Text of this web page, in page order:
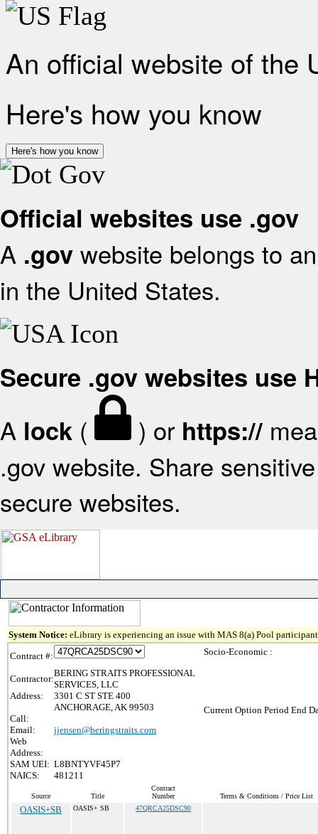
An official website of the
Here's how you know
Here's how you know
Official websites use .gov
A .gov website belongs to
in the United States.
Secure .gov websites use
A lock ( ) or https://
.gov website. Share
secure websites.
System Notice: eLibrary is experiencing an issue with MAS 8(a) Pool
Contract #:
Contractor:
BERING STRAITS PROFESSIONAL
SERVICES, LLC
Address:
3301 C ST STE 400
ANCHORAGE, AK 99503
Call:
Email:
jjensen@beringstraits.com
Web
Address:
SAM UEI: L8BNTYVF45P7
NAICS:
481211
Socio-Economic :
Current Option Period End
Source Title
Contract
Number
Terms & Conditions / Price List
OASIS+SB OASIS+ SB 47QRCA25DSC90